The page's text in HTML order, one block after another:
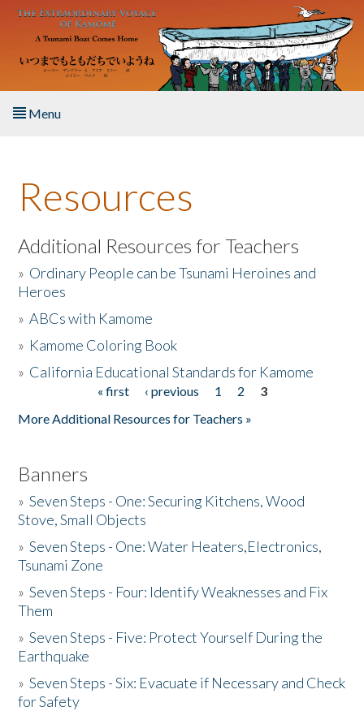
Skip to main content
Menu
About the Book
Listen to the Book
Activities
The Story & Student Exchange
Resources
Additional Resources for Teachers
» Ordinary People can be Tsunami Heroines and
Heroes
»ABCs with Kamome
» Kamome Coloring Book
» California Educational Standards for Kamome
« first ‹ previous 1 2
3
More Additional Resources for Teachers »
Banners
»Seven Steps - One: Securing Kitchens, Wood
Stove, Small Objects
»Seven Steps - One: Water Heaters,Electronics,
Tsunami Zone
»Seven Steps - Four: Identify Weaknesses and Fix
Them
»Seven Steps - Five: Protect Yourself During the
Earthquake
»Seven Steps - Six: Evacuate if Necessary and Check
for Safety